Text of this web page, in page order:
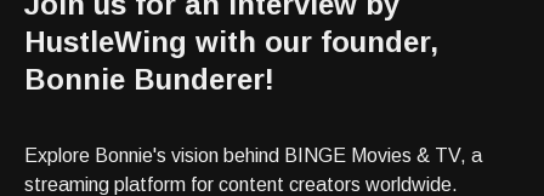
HustleWing with our founder,
Bonnie Bunderer!
Explore Bonnie's vision behind BINGE Movies & TV, a
streaming platform for content creators worldwide.